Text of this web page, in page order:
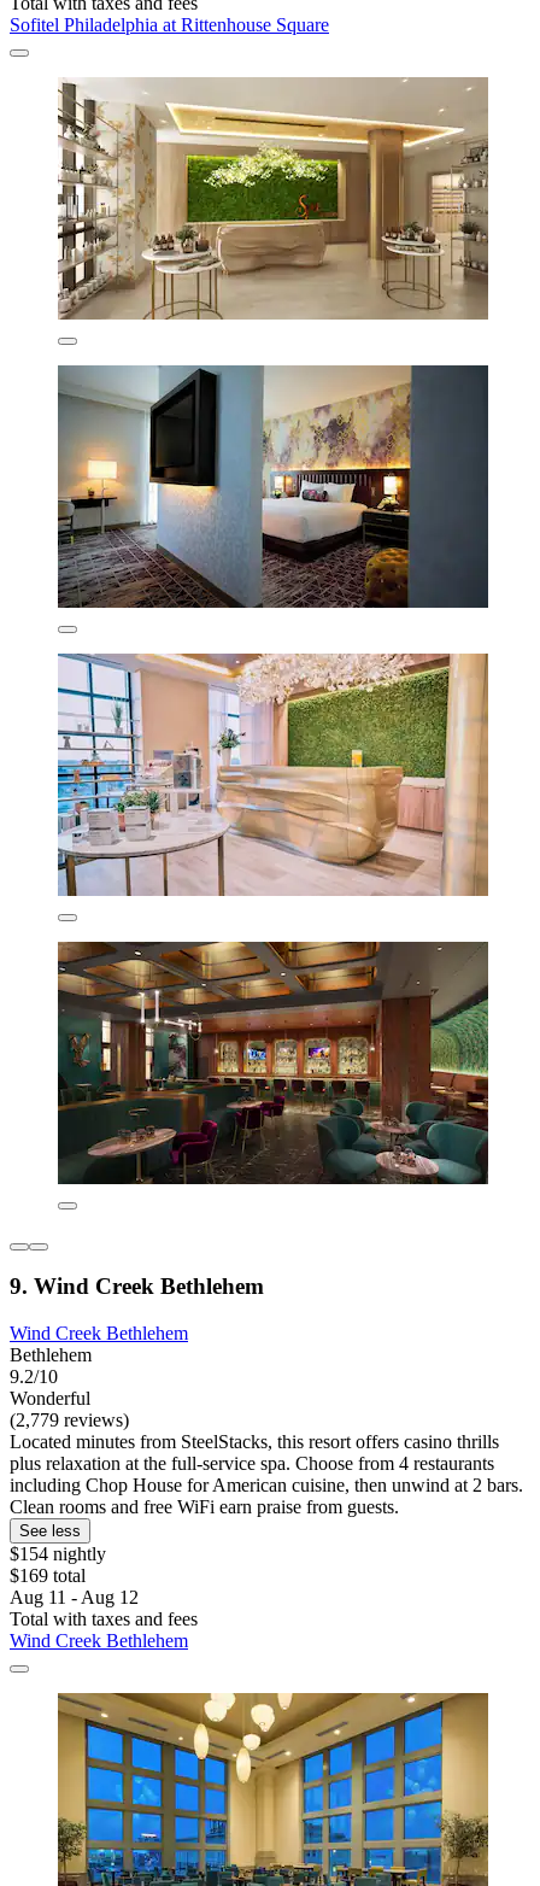
Sofitel Philadelphia at Rittenhouse Square
9. Wind Creek Bethlehem
Wind Creek Bethlehem
Bethlehem
9.2/10
Wonderful
(2,779 reviews)
Located minutes from SteelStacks, this resort offers casino thrills
plus relaxation at the full-service spa. Choose from 4 restaurants
including Chop House for American cuisine, then unwind at 2 bars.
Clean rooms and free WiFi earn praise from guests.
See less
$154 nightly
$169 total
Aug 11 - Aug 12
Total with taxes and fees
Wind Creek Bethlehem